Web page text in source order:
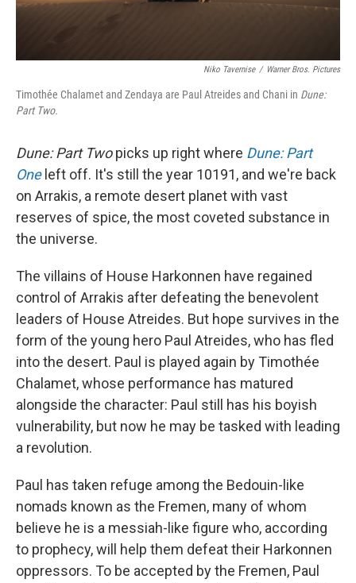
Niko Tavernise / Warner Bros. Pictures
Timothée Chalamet and Zendaya are Paul Atreides and Chani in Dune:
Part Two.
Dune: Part Twopicks up right where Dune: Part
Oneleft off. It's still the year 10191, and we're back
on Arrakis, a remote desert planet with vast
reserves of spice, the most coveted substance in
the universe.
The villains of House Harkonnen have regained
control of Arrakis after defeating the benevolent
leaders of House Atreides. But hope survives in the
form of the young hero Paul Atreides, who has fled
into the desert. Paul is played again by Timothée
Chalamet, whose performance has matured
alongside the character: Paul still has his boyish
vulnerability, but now he may be tasked with leading
a revolution.
Paul has taken refuge among the Bedouin-like
nomads known as the Fremen, many of whom
believe he is a messiah-like figure who, according
to prophecy, will help them defeat their Harkonnen
oppressors. To be accepted by the Fremen, Paul